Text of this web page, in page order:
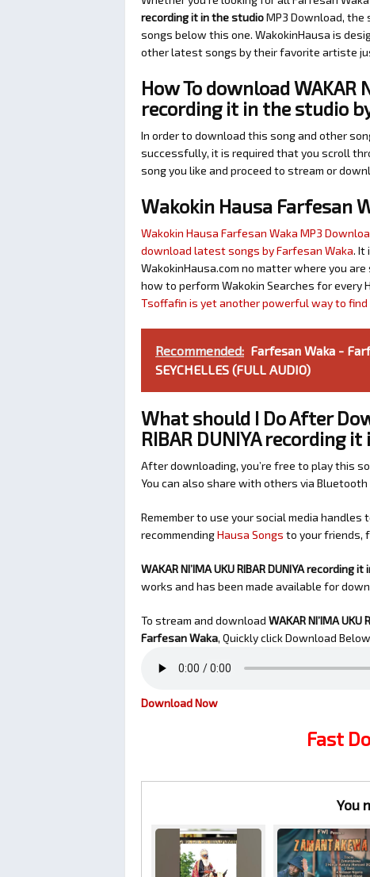
recording it in the studioMP3 Download,
songs below this one. WakokinHausa is
other latest songs by their favorite artiste
How To download WAKAR
recording it in the studio
In order to download this song and other
successfully, it is required that you scroll
song you like and proceed to stream or
Wakokin Hausa Farfesan
Wakokin Hausa Farfesan Waka MP3
download latest songs by Farfesan Waka. It
WakokinHausa.com no matter where you
how to perform Wakokin Searches for every
Tsoffafin is yet another powerful way to
Recommended: Farfesan Waka -
SEYCHELLES (FULL AUDIO)
What should I Do After
RIBAR DUNIYA recording
After downloading, you’re free to play this
You can also share with others via
Remember to use your social media handles
recommendingHausa Songs to your friends,
WAKAR NI’IMA UKU RIBAR DUNIYA
works and has been made available for
To stream and download WAKAR NI’IMA
Farfesan Waka, Quickly click Download
Download Now
Fast
You